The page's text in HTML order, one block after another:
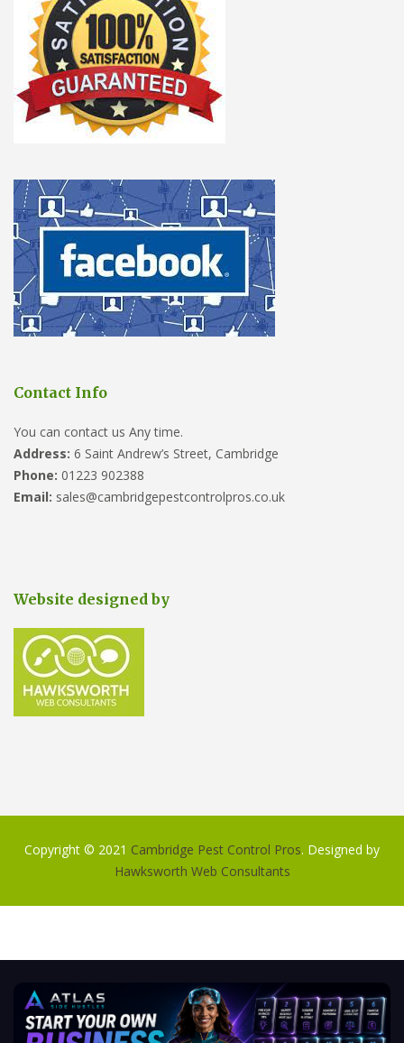
Contact Info
You can contact us Any time.
Address: 6 Saint Andrew’s Street, Cambridge
Phone: 01223 902388
Email: sales@cambridgepestcontrolpros.co.uk
Website designed by
Copyright © 2021 Cambridge Pest Control Pros. Designed by
Hawksworth Web Consultants